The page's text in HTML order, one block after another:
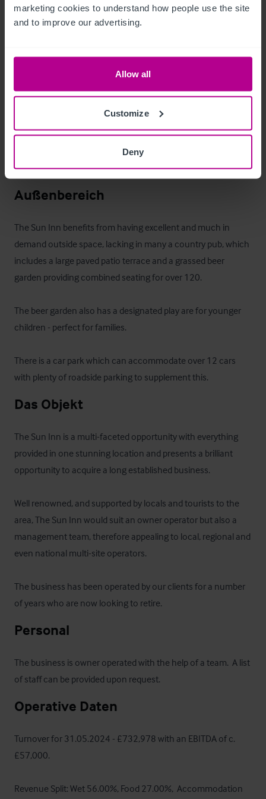
marketing cookies to understand how people use the site
and to improve our advertising.
Allow all
Customize
Deny
Zimmer
surrounding mountains and grazeable forest.
Tastefully decorated throughout, the rooms available include:
1 - Family
6 - Double Rooms
Außenbereich
The Sun Inn benefits from having excellent and much in
demand outside space, lacking in many a country pub, which
includes a large paved patio terrace and a grassed beer
garden providing combined seating for over 120.
The beer garden also has a designated play are for younger
children - perfect for families.
There is a car park which can accommodate over 12 cars
with plenty of roadside parking to supplement this.
Das Objekt
The Sun Inn is a multi-faceted opportunity with everything
provided in one stunning location and presents a brilliant
opportunity to acquire a long established business.
Well renowned, and supported by locals and tourists to the
area, The Sun Inn would suit an owner operator but also a
management team, therefore appealing to local, regional and
even national multi-site operators.
The business has been operated by our clients for a number
of years who are now looking to retire.
Personal
The business is owner operated with the help of a team.  A list
of staff can be provided upon request.
Operative Daten
Turnover for 31.05.2024 - £732,978 with an EBITDA of c.
£57,000.
Revenue Split: Wet 56.00%, Food 27.00%,  Accommodation